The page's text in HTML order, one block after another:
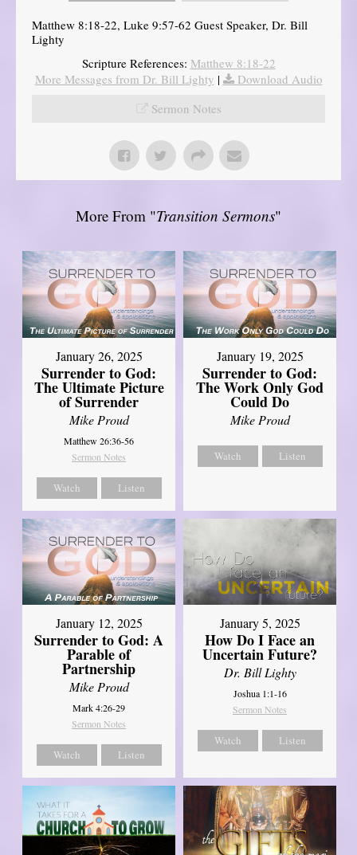
Matthew 8:18-22, Luke 9:57-62 Guest Speaker, Dr. Bill
Lighty
Scripture References: Matthew 8:18-22
More Messages from Dr. Bill Lighty |
Download Audio
Sermon Notes
More From "Transition Sermons"
January 26, 2025
Surrender to God:
The Ultimate Picture
of Surrender
Mike Proud
Matthew 26:36-56
Sermon Notes
Watch Listen
January 19, 2025
Surrender to God:
The Work Only God
Could Do
Mike Proud
Watch Listen
January 12, 2025
Surrender to God: A
Parable of
Partnership
Mike Proud
Mark 4:26-29
Sermon Notes
Watch Listen
January 5, 2025
How Do I Face an
Uncertain Future?
Dr. Bill Lighty
Joshua 1:1-16
Sermon Notes
Watch Listen